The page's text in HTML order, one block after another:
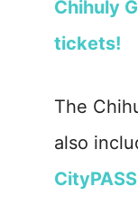
Chihuly
tickets!
The
also
CityPASS